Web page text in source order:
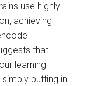
use highly
achieving
that
learning
putting in